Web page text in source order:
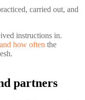
carried out, and
instructions in.
how often the
partners